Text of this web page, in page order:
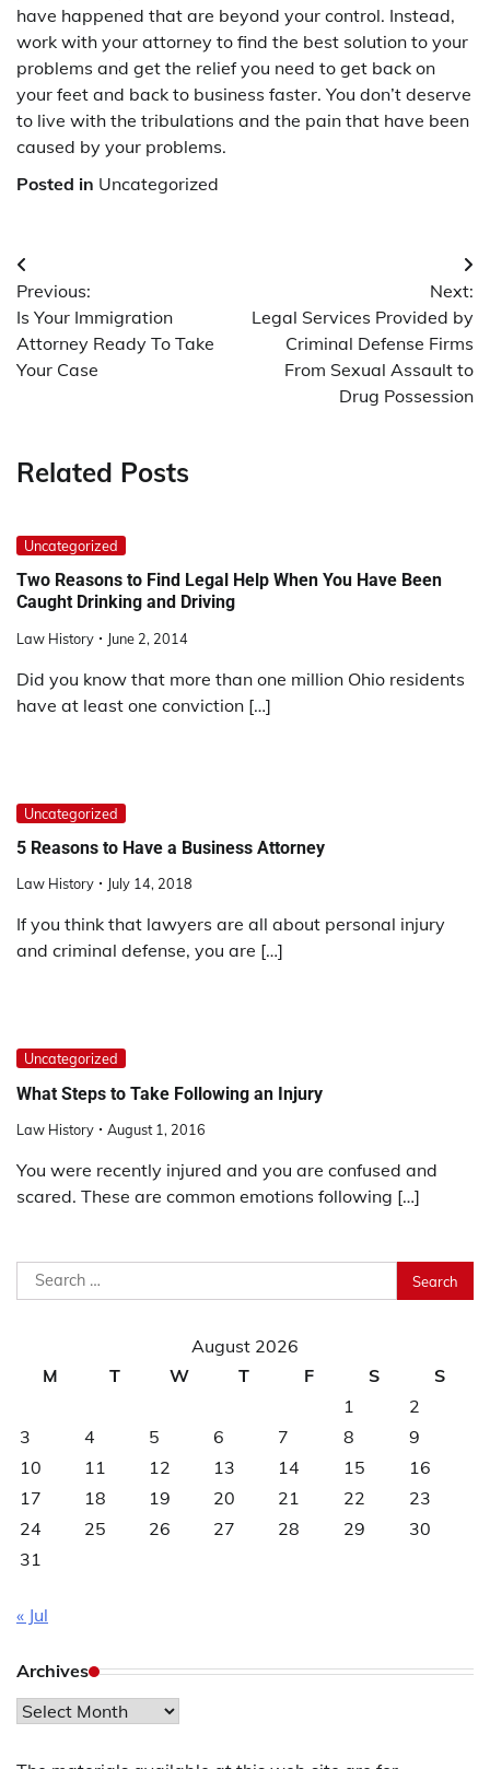
have happened that are beyond your control. Instead,
work with your attorney to find the best solution to your
problems and get the relief you need to get back on
your feet and back to business faster. You don’t deserve
to live with the tribulations and the pain that have been
caused by your problems.
Posted in Uncategorized
Post
navigation
Previous:
Is Your Immigration
Attorney Ready To Take
Your Case
Next:
Legal Services Provided by
Criminal Defense Firms
From Sexual Assault to
Drug Possession
Related Posts
Uncategorized
Two Reasons to Find Legal Help When You Have Been
Caught Drinking and Driving
Law History June 2, 2014
Did you know that more than one million Ohio residents
have at least one conviction […]
Uncategorized
5 Reasons to Have a Business Attorney
Law History July 14, 2018
If you think that lawyers are all about personal injury
and criminal defense, you are […]
Uncategorized
What Steps to Take Following an Injury
Law History August 1, 2016
You were recently injured and you are confused and
scared. These are common emotions following […]
Search
for:
August 2026
M
T W T F S
S
1
2
3
4 5 6 7 8
9
10
11 12 13 14 15
16
17
18 19 20 21 22
23
24
25 26 27 28 29
30
31
« Jul
Archives
Archives